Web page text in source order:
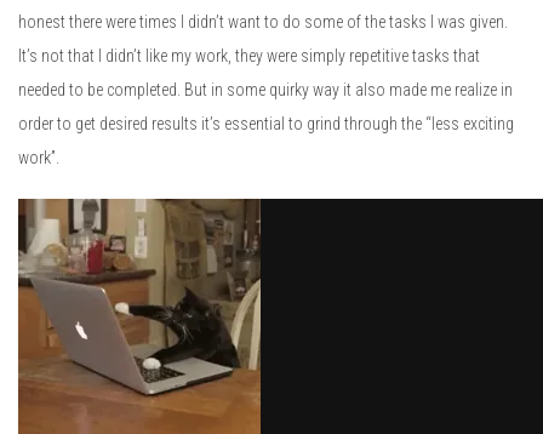
honest there were times I didn’t want to do some of the tasks I was given.
It’s not that I didn’t like my work, they were simply repetitive tasks that
needed to be completed. But in some quirky way it also made me realize in
order to get desired results it’s essential to grind through the “less exciting
work”.